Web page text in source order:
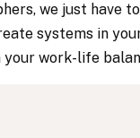
we just have
systems in
your work-life